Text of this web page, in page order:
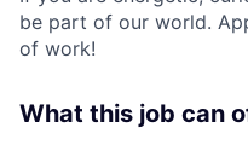
be part of our world.
of work!
What this job can